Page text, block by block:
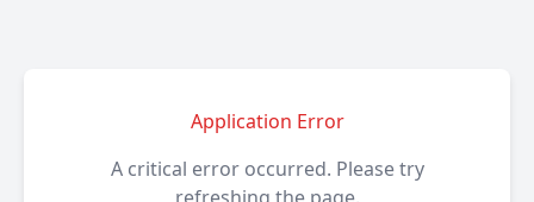
Application Error
A critical error occurred. Please try